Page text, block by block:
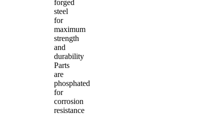
forged
steel
for
maximum
strength
and
durability
Parts
are
phosphated
for
corrosion
resistance